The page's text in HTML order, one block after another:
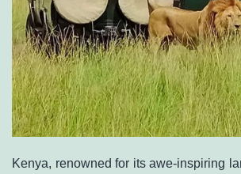
Kenya, renowned for its awe-inspiring